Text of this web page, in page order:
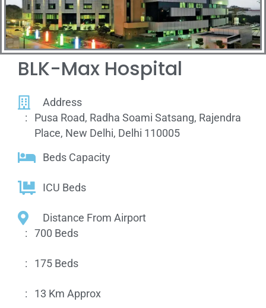
BLK-Max Hospital
Address
:
Pusa Road, Radha Soami Satsang, Rajendra
Place, New Delhi, Delhi 110005
Beds Capacity
ICU Beds
Distance From Airport
:
:
:
700 Beds
175 Beds
13 Km Approx